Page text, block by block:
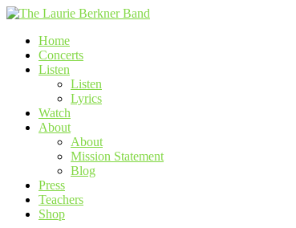
Skip
contentHome
Concerts
Listen
Listen
Lyrics
Watch
About
About
Mission Statement
Blog
Press
Teachers
Shop